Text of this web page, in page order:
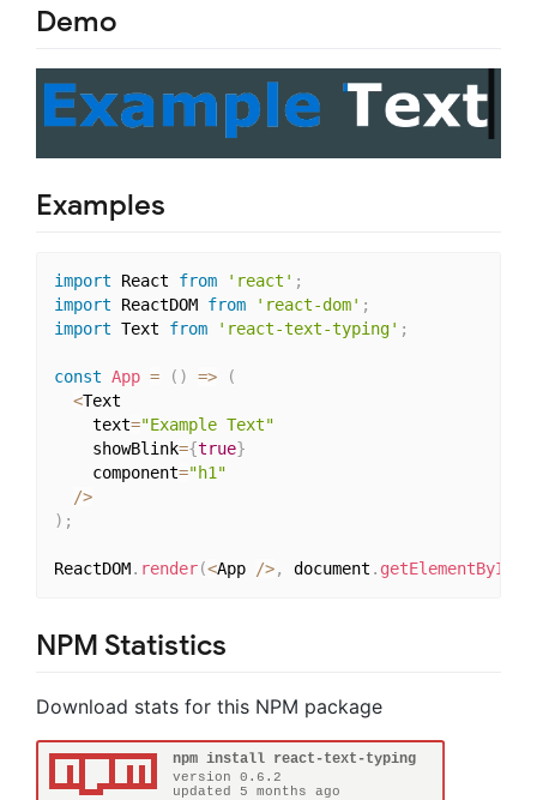
Demo
Examples
import React from 'react' ;
import ReactDOM from 'react-dom' ;
import Text from 'react-text-typing' ;
const App = ( ) =>
(
<Text
    text
="Example Text"
    showBlink
={true}
    component
="h1"
/>
) ;
ReactDOM. render(<App />, document . getElementById
NPM Statistics
Download stats for this NPM package